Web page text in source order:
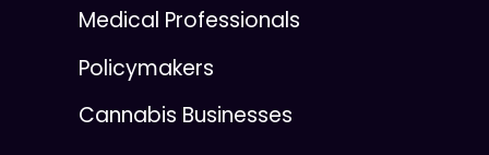
Medical Professionals
Policymakers
Cannabis Businesses